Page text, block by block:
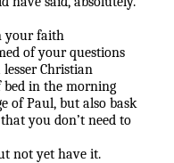
your faith
of your questions
Christian
bed in the morning
of Paul, but also bask
you don’t need to
not yet have it.